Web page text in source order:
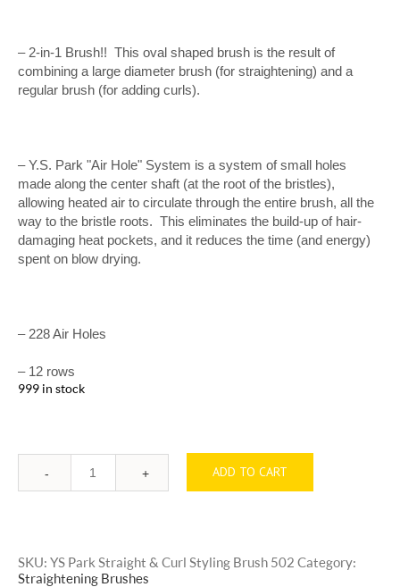
– 2-in-1 Brush!! This oval shaped brush is the result of
combining a large diameter brush (for straightening) and a
regular brush (for adding curls).
– Y.S. Park "Air Hole" System is a system of small holes
made along the center shaft (at the root of the bristles),
allowing heated air to circulate through the entire brush, all the
way to the bristle roots. This eliminates the build-up of hair-
damaging heat pockets, and it reduces the time (and energy)
spent on blow drying.
– 228 Air Holes
– 12 rows
999 in stock
Quantity ADD TO CART
SKU: YS Park Straight & Curl Styling Brush 502 Category:
Straightening Brushes